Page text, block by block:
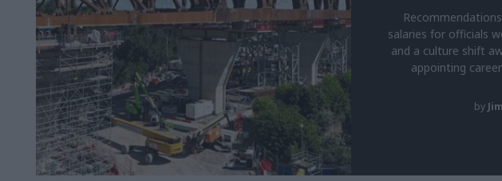
salaries for officials
and a culture shift
appointing
by